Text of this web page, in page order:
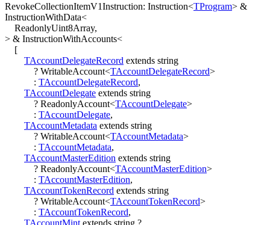
RevokeCollectionItemV1Instruction: Instruction<TProgram> &
InstructionWithData<
ReadonlyUint8Array,
> & InstructionWithAccounts<
[
TAccountDelegateRecord extends string
? WritableAccount<TAccountDelegateRecord>
: TAccountDelegateRecord,
TAccountDelegate extends string
? ReadonlyAccount<TAccountDelegate>
: TAccountDelegate,
TAccountMetadata extends string
? WritableAccount<TAccountMetadata>
: TAccountMetadata,
TAccountMasterEdition extends string
? ReadonlyAccount<TAccountMasterEdition>
: TAccountMasterEdition,
TAccountTokenRecord extends string
? WritableAccount<TAccountTokenRecord>
: TAccountTokenRecord,
TAccountMint extends string ?